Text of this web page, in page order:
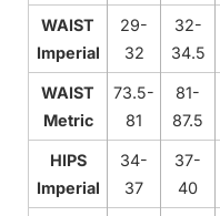
WAIST
Imperial
29-
32
32-
34.5
WAIST
Metric
73.5-
81
81-
87.5
HIPS
Imperial
34-
37
37-
40